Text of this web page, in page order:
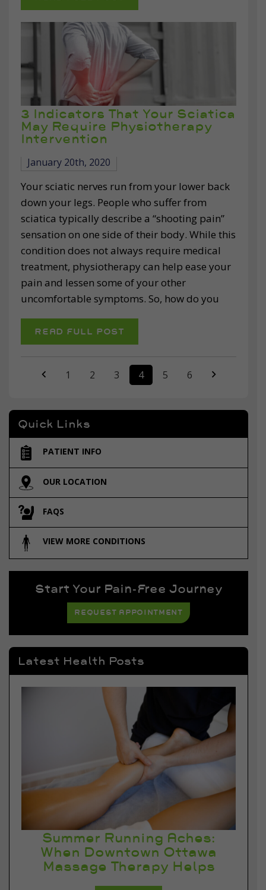
3 Indicators That Your Sciatica
May Require Physiotherapy
Intervention
January 20th, 2020
Your sciatic nerves run from your lower back
down your legs. People who suffer from
sciatica typically describe a “shooting pain”
sensation on one side of their body. While this
condition does not always require medical
treatment, physiotherapy can help ease your
pain and lessen some of your other
uncomfortable symptoms. So, how do you
READ FULL POST
1 2 3 4 5 6
Quick Links
PATIENT INFO
OUR LOCATION
FAQS
VIEW MORE CONDITIONS
Start Your Pain-Free Journey
REQUEST APPOINTMENT
Latest Health Posts
Summer Running Aches:
When Downtown Ottawa
Massage Therapy Helps